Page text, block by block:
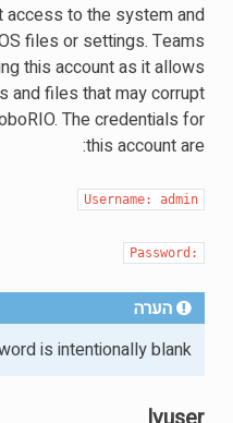
access to the system and
files or settings. Teams
this account as it allows
and files that may corrupt
The credentials for
this account are:
Username: admin
Password:
הערה
is intentionally blank.